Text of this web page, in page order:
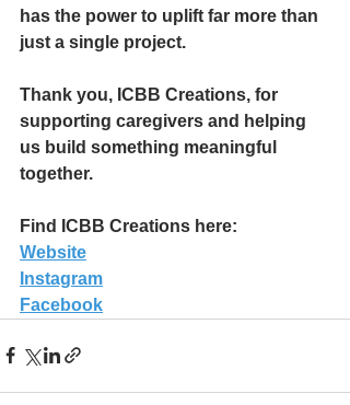
has the power to uplift far more than
just a single project.
Thank you, ICBB Creations, for
supporting caregivers and helping
us build something meaningful
together.
Find ICBB Creations here:
Website
Instagram
Facebook